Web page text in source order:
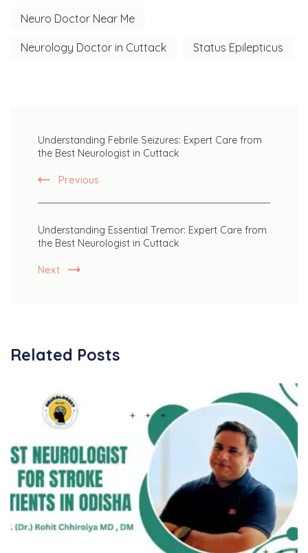
Neuro Doctor Near Me
Neurology Doctor in Cuttack Status Epilepticus
Navigation
Understanding Febrile Seizures: Expert Care from
the Best Neurologist in Cuttack
Previous
Understanding Essential Tremor: Expert Care from
the Best Neurologist in Cuttack
Next
Related Posts